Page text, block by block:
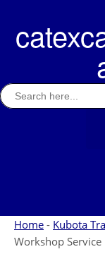
content
Search
for:
Home - Kubota
Workshop